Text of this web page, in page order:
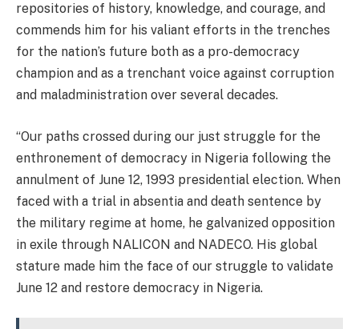
repositories of history, knowledge, and courage, and
commends him for his valiant efforts in the trenches
for the nation’s future both as a pro-democracy
champion and as a trenchant voice against corruption
and maladministration over several decades.
“Our paths crossed during our just struggle for the
enthronement of democracy in Nigeria following the
annulment of June 12, 1993 presidential election. When
faced with a trial in absentia and death sentence by
the military regime at home, he galvanized opposition
in exile through NALICON and NADECO. His global
stature made him the face of our struggle to validate
June 12 and restore democracy in Nigeria.